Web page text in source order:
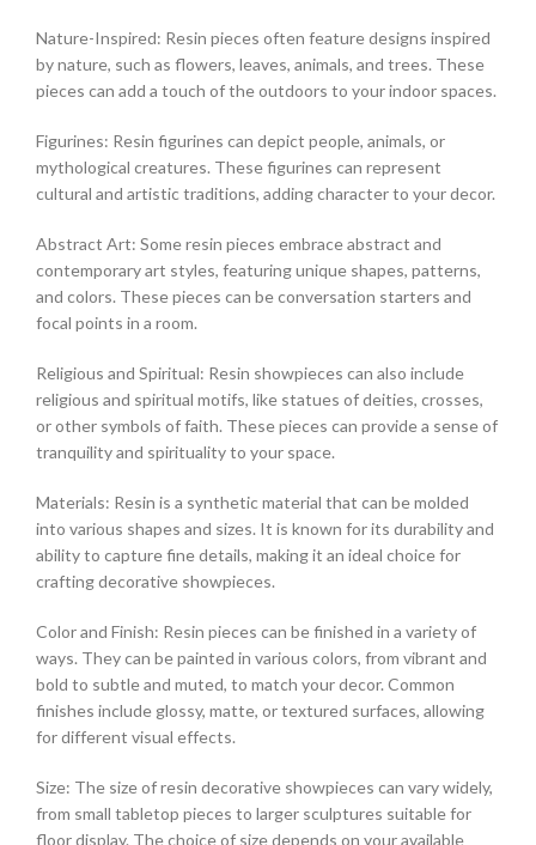
Nature-Inspired: Resin pieces often feature designs inspired
by nature, such as flowers, leaves, animals, and trees. These
pieces can add a touch of the outdoors to your indoor spaces.
Figurines: Resin figurines can depict people, animals, or
mythological creatures. These figurines can represent
cultural and artistic traditions, adding character to your decor.
Abstract Art: Some resin pieces embrace abstract and
contemporary art styles, featuring unique shapes, patterns,
and colors. These pieces can be conversation starters and
focal points in a room.
Religious and Spiritual: Resin showpieces can also include
religious and spiritual motifs, like statues of deities, crosses,
or other symbols of faith. These pieces can provide a sense of
tranquility and spirituality to your space.
Materials: Resin is a synthetic material that can be molded
into various shapes and sizes. It is known for its durability and
ability to capture fine details, making it an ideal choice for
crafting decorative showpieces.
Color and Finish: Resin pieces can be finished in a variety of
ways. They can be painted in various colors, from vibrant and
bold to subtle and muted, to match your decor. Common
finishes include glossy, matte, or textured surfaces, allowing
for different visual effects.
Size: The size of resin decorative showpieces can vary widely,
from small tabletop pieces to larger sculptures suitable for
floor display. The choice of size depends on your available